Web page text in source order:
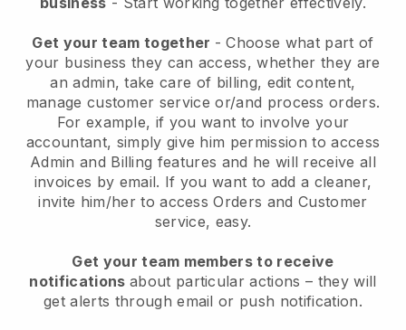
Get your team together - Choose what part of
your business they can access, whether they are
an admin, take care of billing, edit content,
manage customer service or/and process orders.
For example, if you want to involve your
accountant, simply give him permission to access
Admin and Billing features and he will receive all
invoices by email. If you want to add a cleaner,
invite him/her to access Orders and Customer
service, easy.
Get your team members to receive
notifications about particular actions – they will
get alerts through email or push notification.